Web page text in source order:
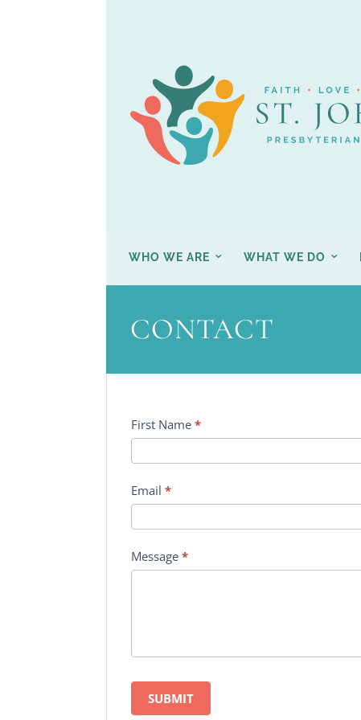
WHO WE ARE WHAT WE DO
CONTACT
First Name *
Email *
Message *
SUBMIT